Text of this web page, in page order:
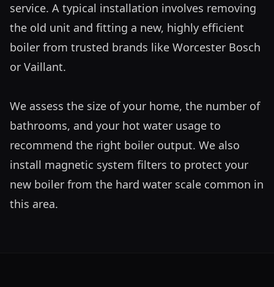
service. A typical installation involves removing
the old unit and fitting a new, highly efficient
boiler from trusted brands like Worcester Bosch
or Vaillant.
We assess the size of your home, the number of
bathrooms, and your hot water usage to
recommend the right boiler output. We also
install magnetic system filters to protect your
new boiler from the hard water scale common in
this area.